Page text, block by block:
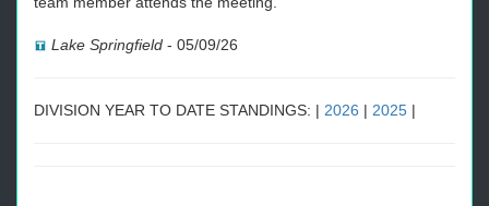
Lake Springfield - 05/09/26
DIVISION YEAR TO DATE STANDINGS: | 2026 | 2025 |